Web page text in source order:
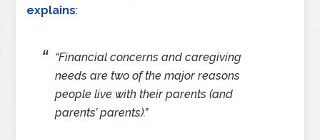
explains:
“Financial concerns and caregiving
needs are two of the major reasons
people live with their parents (and
parents’ parents).”